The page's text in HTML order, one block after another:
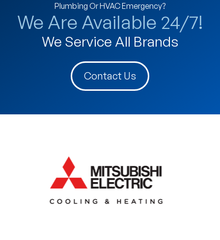
Plumbing Or HVAC Emergency?
We Are Available 24/7!
We Service All Brands
Contact Us